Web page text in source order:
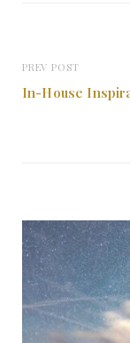
PREV POST
In-House